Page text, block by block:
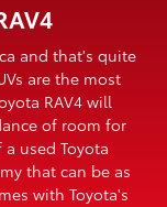
and that's quite
are the most
RAV4 will
of room for
used Toyota
that can be as
with Toyota's